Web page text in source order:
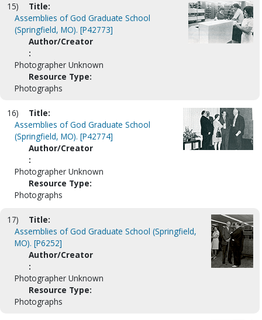
15)
Title:
Assemblies of God Graduate School
(Springfield, MO). [P42773]
Author/Creator
:
Photographer Unknown
Resource Type:
Photographs
16)
Title:
Assemblies of God Graduate School
(Springfield, MO). [P42774]
Author/Creator
:
Photographer Unknown
Resource Type:
Photographs
17)
Title:
Assemblies of God Graduate School (Springfield,
MO). [P6252]
Author/Creator
:
Photographer Unknown
Resource Type:
Photographs